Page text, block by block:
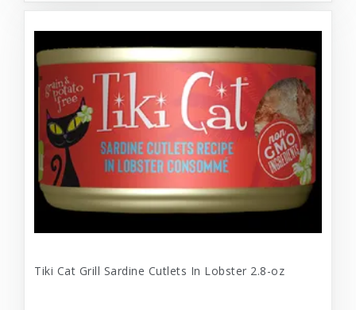
Tiki Cat Grill Sardine Cutlets In Lobster 2.8-oz